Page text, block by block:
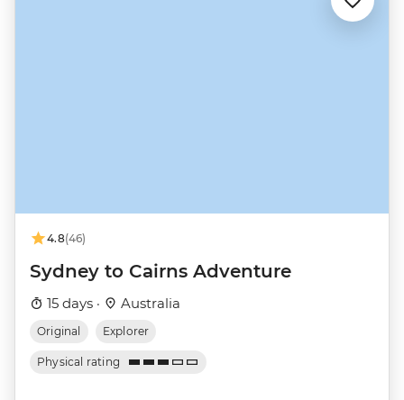
4.8(46)
Sydney to Cairns Adventure
15 days · Australia
Original Explorer
Physical rating